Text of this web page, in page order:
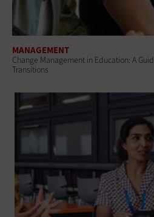
MANAGEMENT
Change Management in Education: A
Transitions